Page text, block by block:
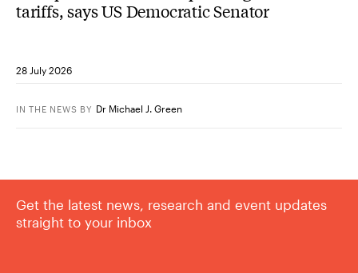
tariffs, says US Democratic Senator
28 July 2026
IN THE NEWS BY Dr Michael J. Green
Get the latest news, research and event updates
straight to your inbox